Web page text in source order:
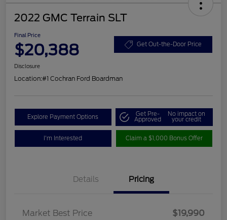
2022 GMC Terrain SLT
Final Price
$20,388 Get Out-the-Door Price
Disclosure
Location:#1 Cochran Ford Boardman
Explore Payment Options Get Pre-
Approved
No impact on
your credit
I'm Interested Claim a $1,000 Bonus Offer
Details Pricing
Market Best Price
$19,990